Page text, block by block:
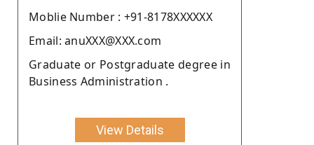
Moblie Number : +91-8178XXXXXX
Email: anuXXX@XXX.com
Graduate or Postgraduate degree in
Business Administration .
View Details